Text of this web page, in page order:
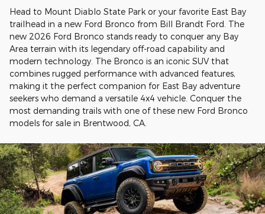
Head to Mount Diablo State Park or your favorite East Bay
trailhead in a new Ford Bronco from Bill Brandt Ford. The
new 2026 Ford Bronco stands ready to conquer any Bay
Area terrain with its legendary off-road capability and
modern technology. The Bronco is an iconic SUV that
combines rugged performance with advanced features,
making it the perfect companion for East Bay adventure
seekers who demand a versatile 4x4 vehicle. Conquer the
most demanding trails with one of these new Ford Bronco
models for sale in Brentwood, CA.